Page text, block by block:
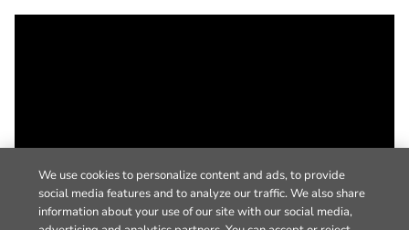
We use cookies to personalize content and ads, to provide
social media features and to analyze our traffic. We also share
information about your use of our site with our social media,